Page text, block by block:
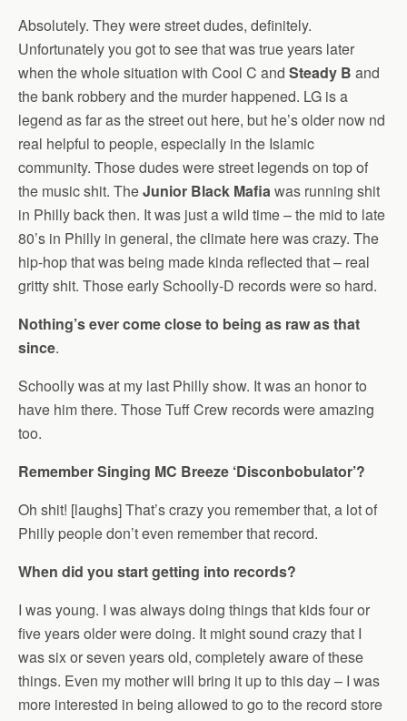
Absolutely. They were street dudes, definitely.
Unfortunately you got to see that was true years later
when the whole situation with Cool C and Steady B and
the bank robbery and the murder happened. LG is a
legend as far as the street out here, but he’s older now nd
real helpful to people, especially in the Islamic
community. Those dudes were street legends on top of
the music shit. TheJunior Black Mafiawas running shit
in Philly back then. It was just a wild time – the mid to late
80’s in Philly in general, the climate here was crazy. The
hip-hop that was being made kinda reflected that – real
gritty shit. Those early Schoolly-D records were so hard.
Nothing’s ever come close to being as raw as that
since.
Schoolly was at my last Philly show. It was an honor to
have him there. Those Tuff Crew records were amazing
too.
Remember Singing MC Breeze ‘Disconbobulator’?
Oh shit! [laughs] That’s crazy you remember that, a lot of
Philly people don’t even remember that record.
When did you start getting into records?
I was young. I was always doing things that kids four or
five years older were doing. It might sound crazy that I
was six or seven years old, completely aware of these
things. Even my mother will bring it up to this day – I was
more interested in being allowed to go to the record store